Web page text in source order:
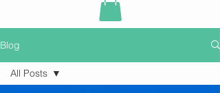
Blog
All Posts